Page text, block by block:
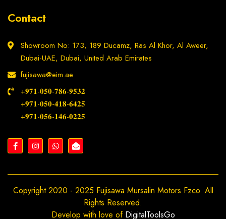
Contact
Showroom No: 173, 189 Ducamz, Ras Al Khor, Al Aweer,
Dubai-UAE, Dubai, United Arab Emirates
fujisawa@eim.ae
+𝟗𝟕𝟏-𝟎𝟓𝟎-𝟕𝟖𝟔-𝟗𝟓𝟑𝟐
+𝟗𝟕𝟏-𝟎𝟓𝟎-𝟒𝟏𝟖-𝟔𝟒𝟐𝟓
+𝟗𝟕𝟏-𝟎𝟓𝟔-𝟏𝟒𝟔-𝟎𝟐𝟐𝟓
Copyright 2020 - 2025 Fujisawa Mursalin Motors Fzco. All
Rights Reserved.
Develop with love of DigitalToolsGo